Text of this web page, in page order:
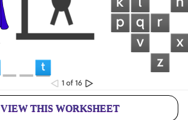
VIEW THIS WORKSHEET